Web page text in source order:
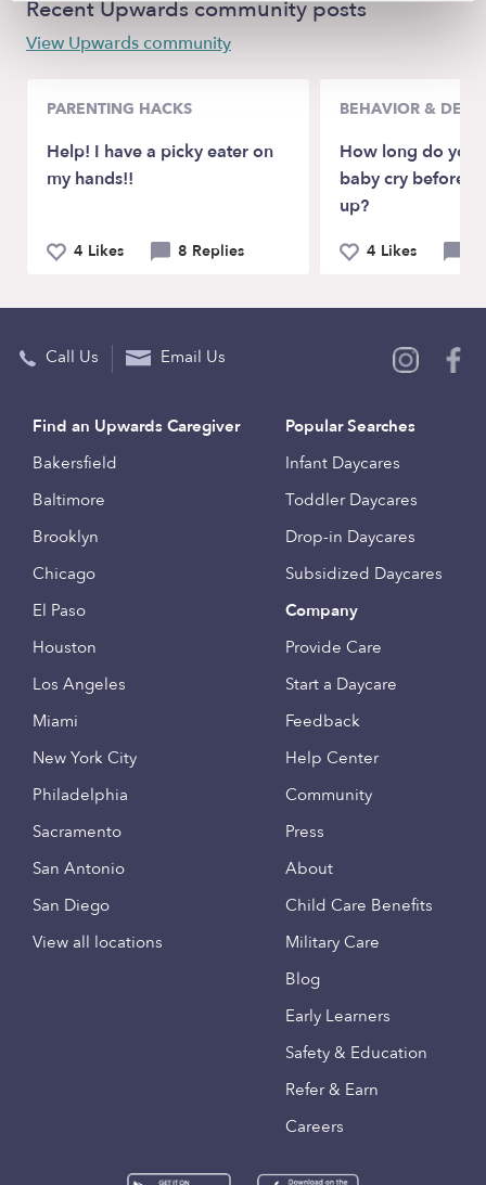
Recent Upwards community posts
View Upwards community
PARENTING HACKS
Help! I have a picky eater on
my hands!!
4 Likes 8 Replies
BEHAVIOR &
How long do you
baby cry before
up?
4 Likes
Call Us Email Us
Find an Upwards Caregiver
Bakersfield
Baltimore
Brooklyn
Chicago
El Paso
Houston
Los Angeles
Miami
New York City
Philadelphia
Sacramento
San Antonio
San Diego
View all locations
Popular Searches
Infant Daycares
Toddler Daycares
Drop-in Daycares
Subsidized Daycares
Company
Provide Care
Start a Daycare
Feedback
Help Center
Community
Press
About
Child Care Benefits
Military Care
Blog
Early Learners
Safety & Education
Refer & Earn
Careers